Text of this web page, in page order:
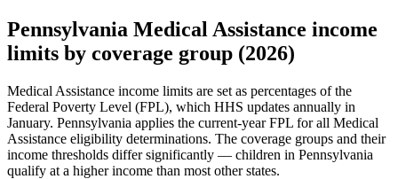
Pennsylvania Medical Assistance income
limits by coverage group (2026)
Medical Assistance income limits are set as percentages of the
Federal Poverty Level (FPL), which HHS updates annually in
January. Pennsylvania applies the current-year FPL for all Medical
Assistance eligibility determinations. The coverage groups and their
income thresholds differ significantly — children in Pennsylvania
qualify at a higher income than most other states.